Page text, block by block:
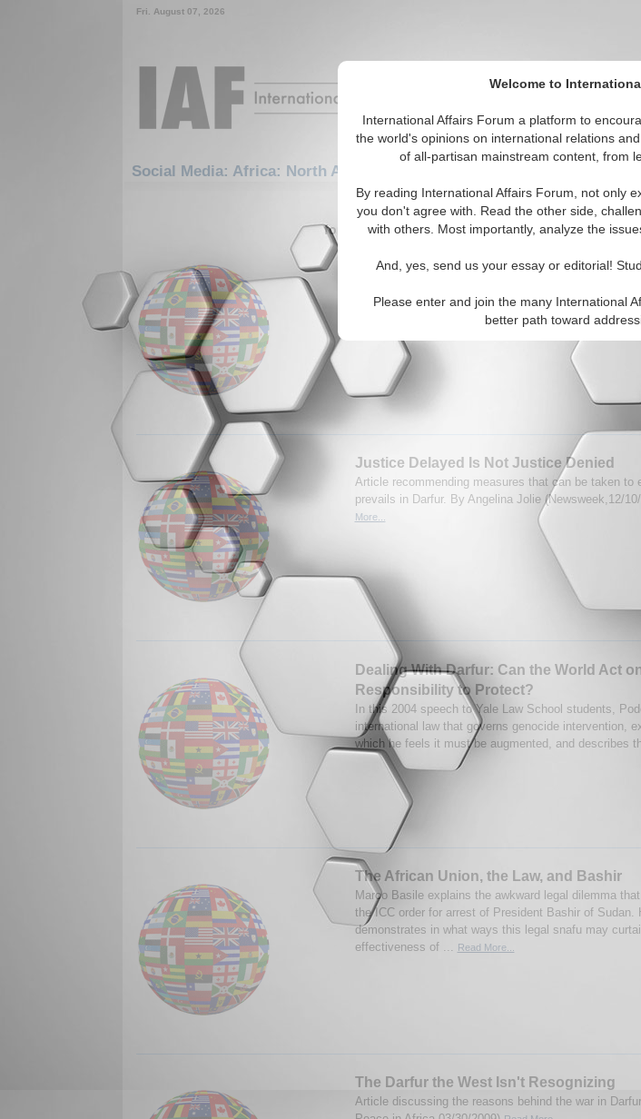
Welcome to
International Affairs Forum a platform to
the world's opinions on international relations
of all-partisan mainstream content, from
By reading International Affairs Forum, not only
you don't agree with. Read the other side,
with others. Most importantly, analyze the
And, yes, send us your essay or editorial!
Please enter and join the many International
better path toward
Fri. August 07, 2026
Social Media: Africa: North Africa: Sudan
Featured IAF Articles IAF
1-30 Social Media articles displayed
for the Africa/North Africa/Sudan Region
Efforts by the Chadian and Sudanese governments to
will only have a positive impact on the security
government takes positive steps to resolve their in...
Justice Delayed Is Not Justice Denied
Article recommending measures that can be taken to
prevails in Darfur. By Angelina Jolie (Newsweek,12/
More...
Dealing With Darfur: Can the World Act
Responsibility to Protect?
In this 2004 speech to Yale Law School students,
international law that governs genocide intervention,
which he feels it must be augmented, and describes
The African Union, the Law, and Bashir
Marco Basile explains the awkward legal dilemma
the ICC order for arrest of President Bashir of Sudan.
demonstrates in what ways this legal snafu may
effectiveness of ...
Read More...
The Darfur the West Isn't Resognizing
Article discussing the reasons behind the war in